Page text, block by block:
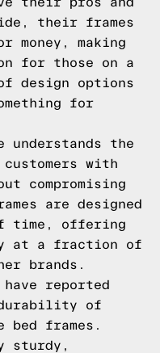
their frames
making
for those on a
design options
for
understands the
with
compromising
are designed
time, offering
at a fraction of
brands.
have reported
durability of
bed frames.
sturdy,